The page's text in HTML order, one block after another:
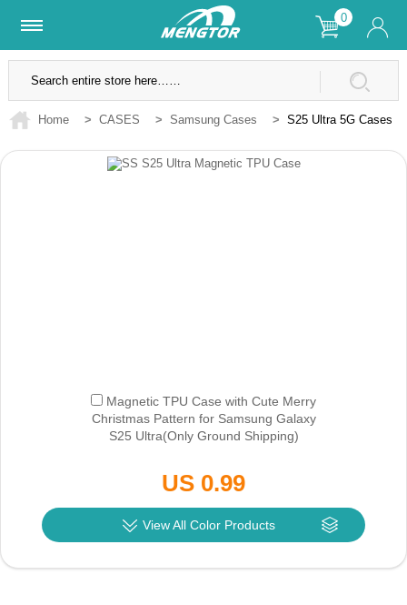
0
Lifetime Warranty SSL Secure Site
Home > CASES > Samsung Cases > S25 Ultra 5G Cases
Magnetic TPU Case with Cute Merry
Christmas Pattern for Samsung Galaxy
S25 Ultra(Only Ground Shipping)
US 0.99
View All Color Products